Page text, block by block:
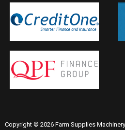
Copyright © 2026 Farm Supplies